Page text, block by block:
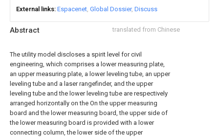
Abstract translated from Chinese
The utility model discloses a spirit level for civil
engineering, which comprises a lower measuring plate,
an upper measuring plate, a lower leveling tube, an upper
leveling tube and a laser rangefinder, and the upper
leveling tube and the lower leveling tube are respectively
arranged horizontally on the On the upper measuring
board and the lower measuring board, the upper side of
the lower measuring board is provided with a lower
connecting column, the lower side of the upper
External links Espacenet Global Dossier Discuss